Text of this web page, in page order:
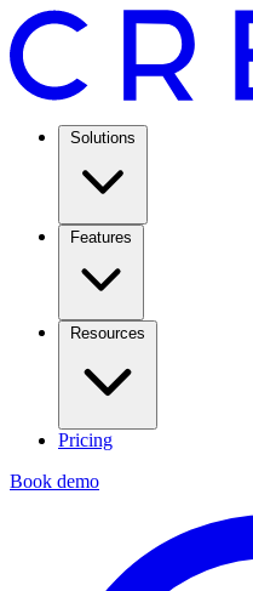
Solutions
Features
Resources
Pricing
Book demo